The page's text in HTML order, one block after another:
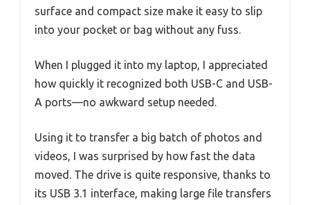
surface and compact size make it easy to slip
into your pocket or bag without any fuss.
When I plugged it into my laptop, I appreciated
how quickly it recognized both USB-C and USB-
A ports—no awkward setup needed.
Using it to transfer a big batch of photos and
videos, I was surprised by how fast the data
moved. The drive is quite responsive, thanks to
its USB 3.1 interface, making large file transfers